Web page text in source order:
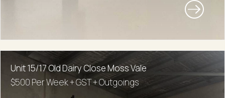
Unit 15/17 Old Dairy Close Moss Vale
$500 Per Week + GST + Outgoings